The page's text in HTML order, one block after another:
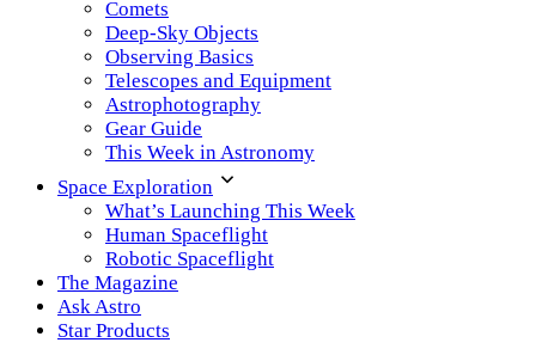
Comets
Deep-Sky Objects
Observing Basics
Telescopes and Equipment
Astrophotography
Gear Guide
This Week in Astronomy
Space Exploration
What’s Launching This Week
Human Spaceflight
Robotic Spaceflight
The Magazine
Ask Astro
Star Products